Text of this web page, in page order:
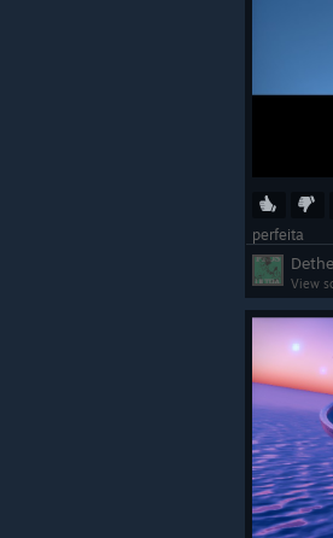
perfeita
View